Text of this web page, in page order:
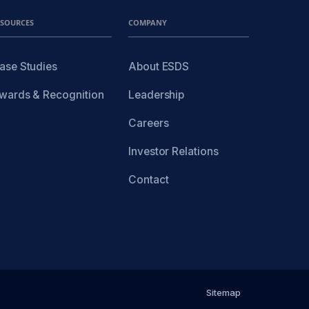
Studies
& Recognition
COMPANY
About ESDS
Leadership
Careers
Investor Relations
Contact
Sitemap